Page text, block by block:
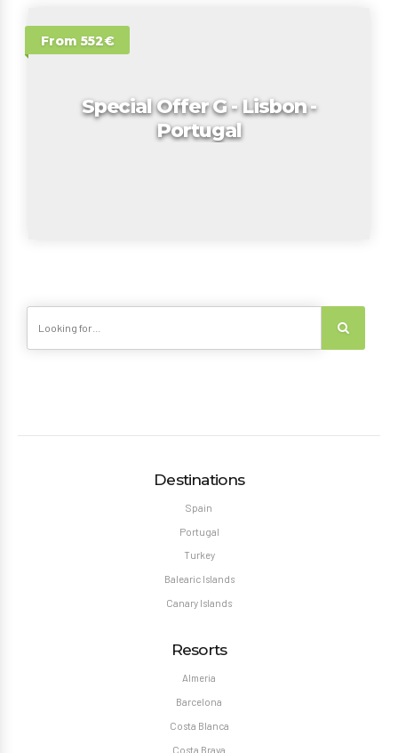
From 552€
Special Offer G - Lisbon -
Portugal
Destinations
Spain
Portugal
Turkey
Balearic Islands
Canary Islands
Resorts
Almeria
Barcelona
Costa Blanca
Costa Brava